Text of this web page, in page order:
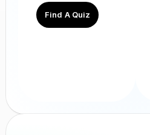
Find A Quiz